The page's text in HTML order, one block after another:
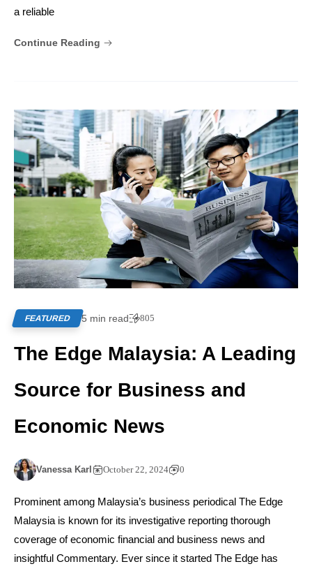
a reliable
Continue Reading
FEATURED 5 min read 805
The Edge Malaysia: A Leading
Source for Business and
Economic News
Vanessa Karl October 22, 2024 0
Prominent among Malaysia’s business periodical The Edge
Malaysia is known for its investigative reporting thorough
coverage of economic financial and business news and
insightful Commentary. Ever since it started The Edge has